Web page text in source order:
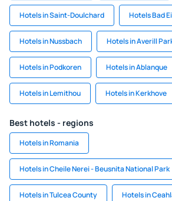
Hotels in Saint-Doulchard Hotels Bad
Hotels in Nussbach Hotels in Averill
Hotels in Podkoren Hotels in Ablanque
Hotels in Lemithou Hotels in Kerkhove
Best hotels - regions
Hotels in Romania
Hotels in Cheile Nerei - Beusnita National Park
Hotels in Tulcea County Hotels in